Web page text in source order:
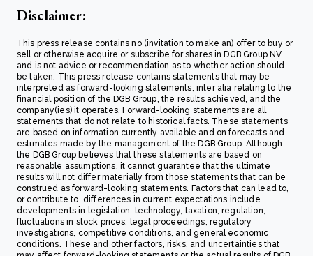
Disclaimer:
This press release contains no (invitation to make an) offer to buy or
sell or otherwise acquire or subscribe for shares in DGB Group NV
and is not advice or recommendation as to whether action should
be taken. This press release contains statements that may be
interpreted as forward-looking statements, inter alia relating to the
financial position of the DGB Group, the results achieved, and the
company(ies) it operates. Forward-looking statements are all
statements that do not relate to historical facts. These statements
are based on information currently available and on forecasts and
estimates made by the management of the DGB Group. Although
the DGB Group believes that these statements are based on
reasonable assumptions, it cannot guarantee that the ultimate
results will not differ materially from those statements that can be
construed as forward-looking statements. Factors that can lead to,
or contribute to, differences in current expectations include
developments in legislation, technology, taxation, regulation,
fluctuations in stock prices, legal proceedings, regulatory
investigations, competitive conditions, and general economic
conditions. These and other factors, risks, and uncertainties that